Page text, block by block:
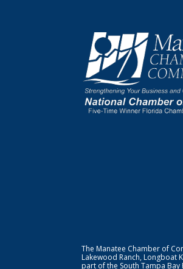
The Manatee Chamber of
Lakewood Ranch, Longboat
part of the South Tampa